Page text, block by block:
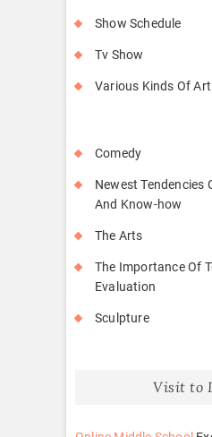
Show Schedule
Tv Show
Various Kinds Of Art
Comedy
Newest Tendencies
And Know-how
The Arts
The Importance Of
Evaluation
Sculpture
Visit to